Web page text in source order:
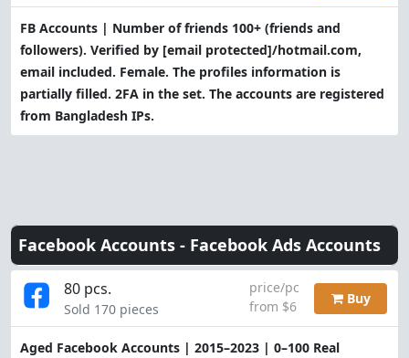
FB Accounts | Number of friends 100+ (friends and
followers). Verified by [email protected]/hotmail.com,
email included. Female. The profiles information is
partially filled. 2FA in the set. The accounts are registered
from Bangladesh IPs.
Facebook Accounts - Facebook Ads Accounts
Aged Facebook Accounts | 2015–2023 | 0–100 Real
80 pcs.
Sold 170 pieces
price/pc
from $6
Buy